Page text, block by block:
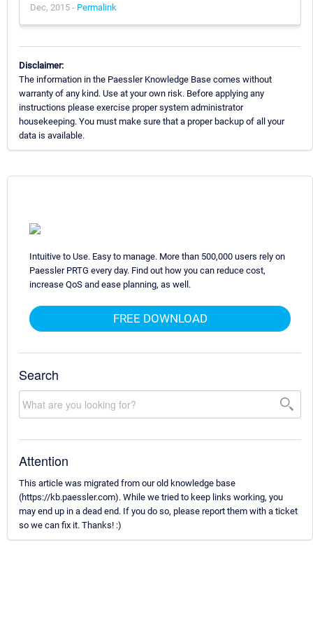
Dec, 2015 - Permalink
Disclaimer:
The information in the Paessler Knowledge Base comes without
warranty of any kind. Use at your own risk. Before applying any
instructions please exercise proper system administrator
housekeeping. You must make sure that a proper backup of all your
data is available.
Intuitive to Use. Easy to manage. More than 500,000 users rely on
Paessler PRTG every day. Find out how you can reduce cost,
increase QoS and ease planning, as well.
FREE DOWNLOAD
Search
Attention
This article was migrated from our old knowledge base
(https://kb.paessler.com). While we tried to keep links working, you
may end up in a dead end. If you do so, please report them with a ticket
so we can fix it. Thanks! :)